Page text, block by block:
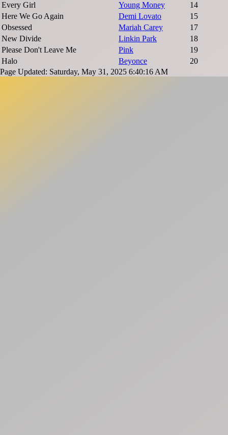
Every Girl Young Money
14
Here We Go Again
Demi Lovato
15
Obsessed
Mariah Carey
17
New Divide
Linkin Park
18
Please Don't Leave Me
Pink
19
Halo
Beyonce
20
Page Updated: Saturday, May 31, 2025 6:40:16 AM